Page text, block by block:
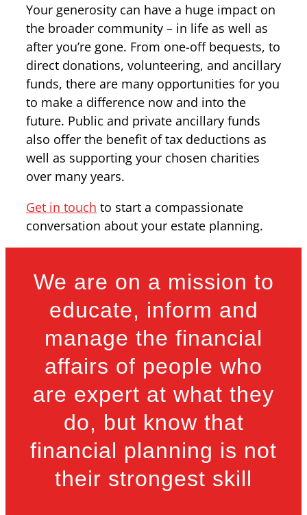
Your generosity can have a huge impact on
the broader community – in life as well as
after you’re gone. From one-off bequests, to
direct donations, volunteering, and ancillary
funds, there are many opportunities for you
to make a difference now and into the
future. Public and private ancillary funds
also offer the benefit of tax deductions as
well as supporting your chosen charities
over many years.
Get in touch to start a compassionate
conversation about your estate planning.
We are on a mission to
educate, inform and
manage the financial
affairs of people who
are expert at what they
do, but know that
financial planning is not
their strongest skill